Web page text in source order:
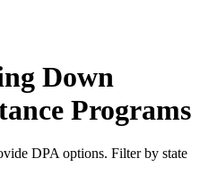
Down
Programs
DPA options. Filter by state